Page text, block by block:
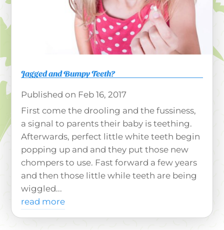
Jagged and Bumpy Teeth?
Feb 16, 2017
First come the drooling and the fussiness,
a signal to parents their baby is teething.
Afterwards, perfect little white teeth begin
popping up and and they put those new
chompers to use. Fast forward a few years
and then those little while teeth are being
wiggled...
read more